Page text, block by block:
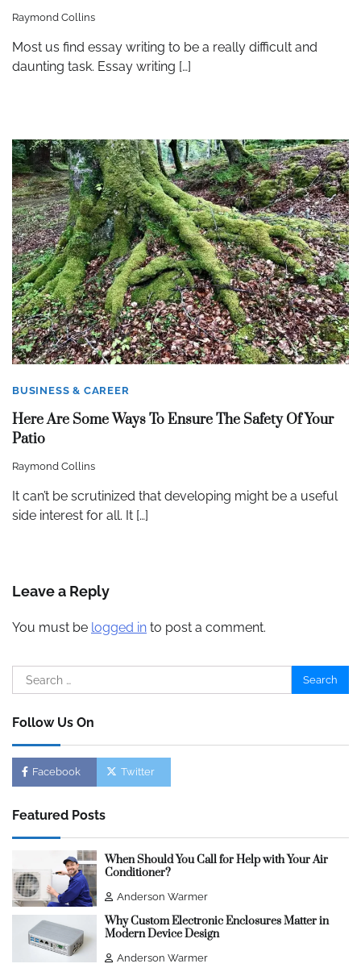
Raymond Collins
Most us find essay writing to be a really difficult and
daunting task. Essay writing […]
BUSINESS & CAREER
Here Are Some Ways To Ensure The Safety Of Your
Patio
Raymond Collins
It can’t be scrutinized that developing might be a useful
side interest for all. It […]
Leave a Reply
You must be logged in to post a comment.
Search
for:
Follow Us On
Facebook Twitter
Featured Posts
When Should You Call for Help with Your Air
Conditioner?
Anderson Warmer
Why Custom Electronic Enclosures Matter in
Modern Device Design
Anderson Warmer